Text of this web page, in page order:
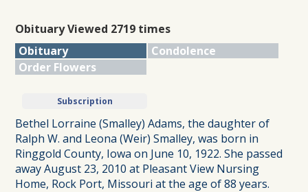
Obituary Viewed 2719 times
Obituary
Condolence
Order Flowers
Subscription
Bethel Lorraine (Smalley) Adams, the daughter of
Ralph W. and Leona (Weir) Smalley, was born in
Ringgold County, Iowa on June 10, 1922. She passed
away August 23, 2010 at Pleasant View Nursing
Home, Rock Port, Missouri at the age of 88 years.